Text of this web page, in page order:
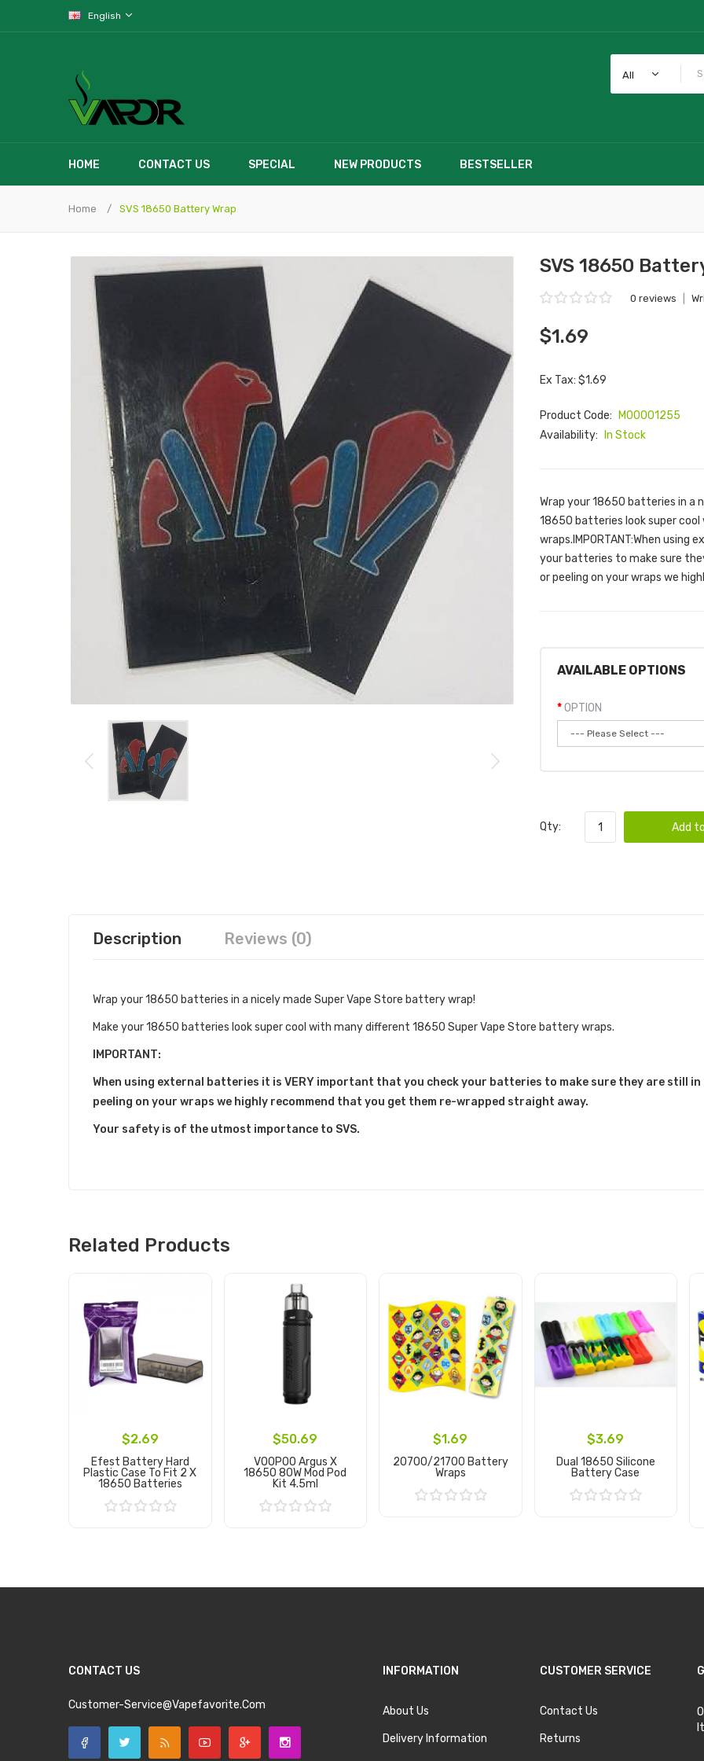
English
All
HOME CONTACT US SPECIAL NEW PRODUCTS BESTSELLER
Home SVS 18650 Battery Wrap
SVS 18650
0 reviews
$1.69
Ex Tax: $1.69
Product Code:
M00001255
Availability:
In Stock
Wrap your 18650 batteries in a
18650 batteries look super
wraps.IMPORTANT:When
your batteries to make sure
or peeling on your wraps we
AVAILABLE OPTIONS
OPTION
Qty: Add
Description Reviews (0)
Wrap your 18650 batteries in a nicely made Super Vape Store battery wrap!
Make your 18650 batteries look super cool with many different 18650 Super Vape Store battery wraps.
IMPORTANT:
When using external batteries it is VERY important that you check your batteries to make sure they are still
peeling on your wraps we highly recommend that you get them re-wrapped straight away.
Your safety is of the utmost importance to SVS.
Related Products
$2.69
Efest Battery Hard
Plastic Case To Fit 2 X
18650 Batteries
$50.69
VOOPOO Argus X
18650 80W Mod Pod
Kit 4.5ml
$1.69
20700/21700 Battery
Wraps
$3.69
Dual 18650 Silicone
Battery Case
CONTACT US
Customer-Service@vapefavorite.com
INFORMATION
About Us
Delivery Information
CUSTOMER SERVICE
Contact Us
Returns